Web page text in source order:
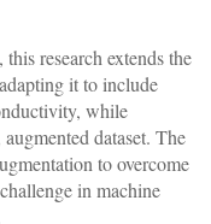
research extends the
it to include
while
dataset. The
to overcome
in machine